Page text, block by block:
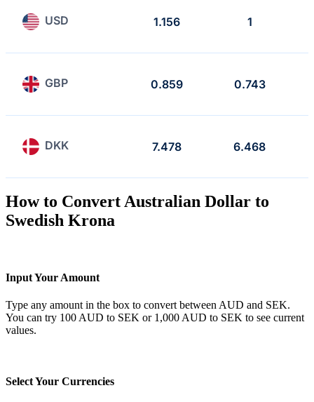
USD 1.156 1
GBP 0.859 0.743
DKK 7.478 6.468
How to Convert Australian Dollar to
Swedish Krona
Input Your Amount
Type any amount in the box to convert between AUD and SEK.
You can try 100 AUD to SEK or 1,000 AUD to SEK to see current
values.
Select Your Currencies